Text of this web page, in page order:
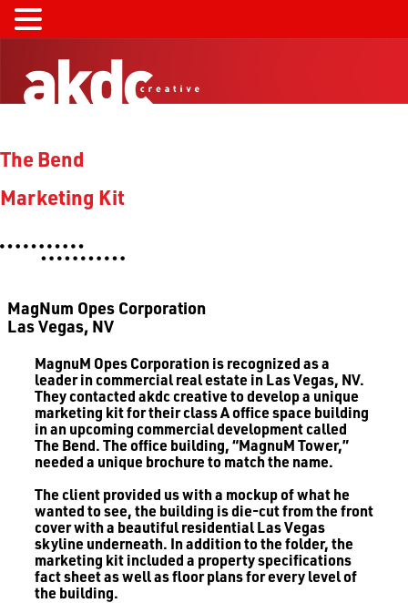
The Bend
Marketing Kit
MagNum Opes Corporation
Las Vegas, NV
MagnuM OpesCorporation is recognized as a
leader in commercial real estate in Las Vegas, NV.
They contacted akdc creative to develop a unique
marketing kit for their class A office space building
in an upcoming commercial development called
The Bend. The office building, “MagnuM Tower,”
needed a unique brochure to match the name.
The client provided us with a mockup of what he
wanted to see, the building is die-cut from the front
cover with a beautiful residential Las Vegas
skyline underneath. In addition to the folder, the
marketing kit included a property specifications
fact sheet as well as floor plans for every level of
the building.